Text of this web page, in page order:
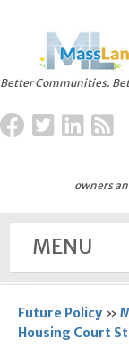
Better Communities.
owners
MENU
Future Policy »
Housing Court